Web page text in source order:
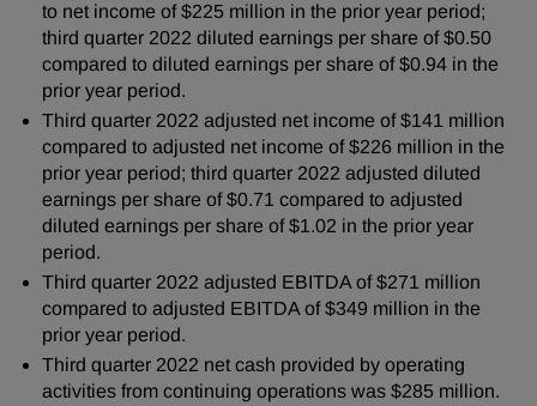
to net income of $225 million in the prior year period;
third quarter 2022 diluted earnings per share of $0.50
compared to diluted earnings per share of $0.94 in the
prior year period.
Third quarter 2022 adjusted net income of $141 million
compared to adjusted net income of $226 million in the
prior year period; third quarter 2022 adjusted diluted
earnings per share of $0.71 compared to adjusted
diluted earnings per share of $1.02 in the prior year
period.
Third quarter 2022 adjusted EBITDA of $271 million
compared to adjusted EBITDA of $349 million in the
prior year period.
Third quarter 2022 net cash provided by operating
activities from continuing operations was $285 million.